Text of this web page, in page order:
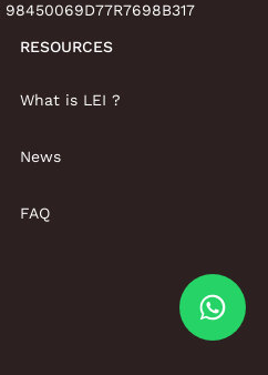
98450069D77R7698B317
RESOURCES
What is LEI ?
News
FAQ